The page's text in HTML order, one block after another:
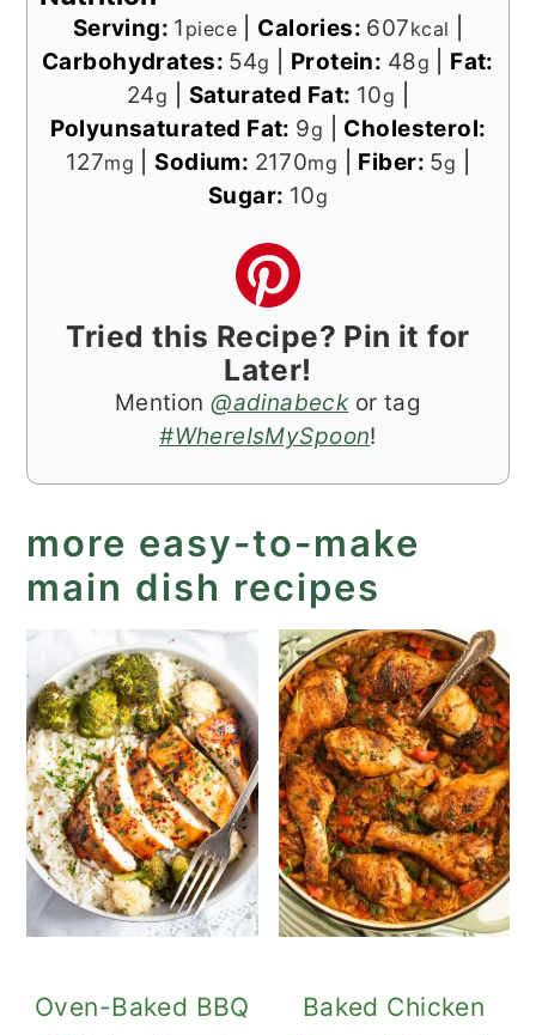
Serving: 1 piece Calories: 607kcal
Carbohydrates: 54g Protein: 48g
Fat:
24g Saturated Fat: 10g
Polyunsaturated Fat: 9g
Cholesterol:
127mg Sodium: 2170mg Fiber: 5g
Sugar: 10g
Tried this Recipe? Pin it for
Later!
Mention@adinabeckor tag
#WhereIsMySpoon!
more easy-to-make
main dish recipes
Oven-Baked BBQ
Baked Chicken